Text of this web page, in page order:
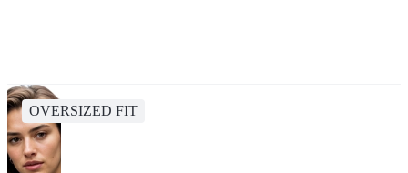
OVERSIZED FIT